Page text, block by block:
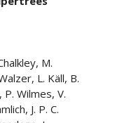
M.
L. Käll, B.
P. Wilmes, V.
J. P. C.